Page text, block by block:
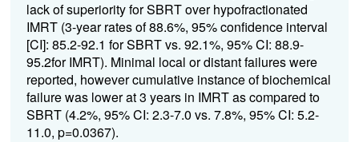
lack of superiority for SBRT over hypofractionated
IMRT (3-year rates of 88.6%, 95% confidence interval
[CI]: 85.2-92.1 for SBRT vs. 92.1%, 95% CI: 88.9-
95.2for IMRT). Minimal local or distant failures were
reported, however cumulative instance of biochemical
failure was lower at 3 years in IMRT as compared to
SBRT (4.2%, 95% CI: 2.3-7.0 vs. 7.8%, 95% CI: 5.2-
11.0, p=0.0367).